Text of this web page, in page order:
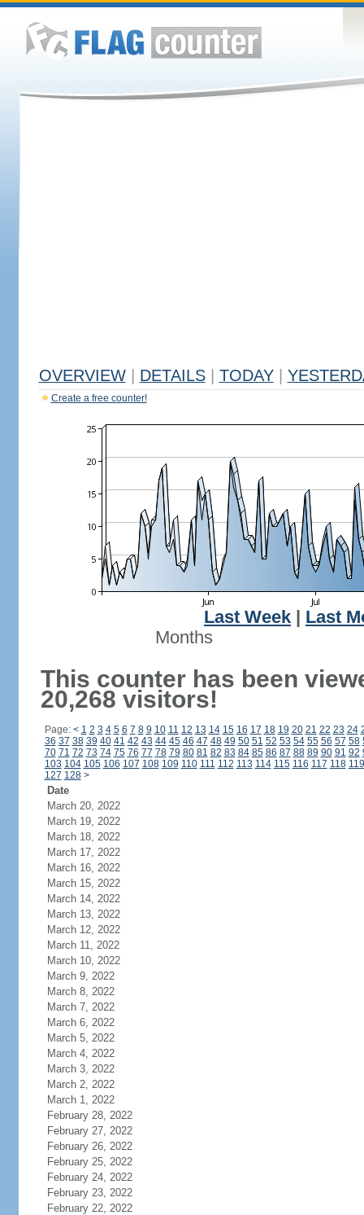
OVERVIEW DETAILS TODAY
Create a free counter!
Last Week
Last
Months
This counter has been
20,268 visitors!
Page: < 1 2 3 4 5 6 7 8 9 10 11 12 13 14 15 16 17 18 19 20 21 22 23 24
36 37 38 39 40 41 42 43 44 45 46 47 48 49 50 51 52 53 54 55 56 57 58
70 71 72 73 74 75 76 77 78 79 80 81 82 83 84 85 86 87 88 89 90 91 92
103 104 105 106 107 108 109 110 111 112 113 114 115 116 117 118 119
127 128 >
Date
March 20, 2022
March 19, 2022
March 18, 2022
March 17, 2022
March 16, 2022
March 15, 2022
March 14, 2022
March 13, 2022
March 12, 2022
March 11, 2022
March 10, 2022
March 9, 2022
March 8, 2022
March 7, 2022
March 6, 2022
March 5, 2022
March 4, 2022
March 3, 2022
March 2, 2022
March 1, 2022
February 28, 2022
February 27, 2022
February 26, 2022
February 25, 2022
February 24, 2022
February 23, 2022
February 22, 2022